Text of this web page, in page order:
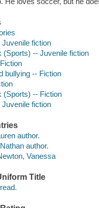
Juvenile fiction
(Sports) -- Juvenile fiction
bullying -- Fiction
(Sports) -- Fiction
Juvenile fiction
author.
author.
Vanessa
Title